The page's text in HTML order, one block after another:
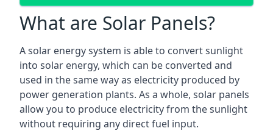
What are Solar Panels?
A solar energy system is able to convert sunlight
into solar energy, which can be converted and
used in the same way as electricity produced by
power generation plants. As a whole, solar panels
allow you to produce electricity from the sunlight
without requiring any direct fuel input.